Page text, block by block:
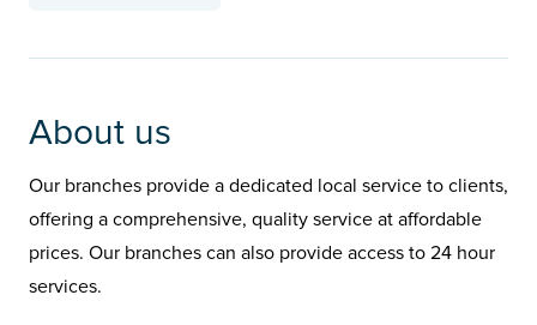
About us
Our branches provide a dedicated local service to clients,
offering a comprehensive, quality service at affordable
prices. Our branches can also provide access to 24 hour
services.